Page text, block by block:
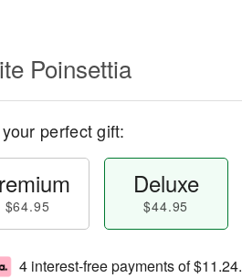
Poinsettia
perfect gift:
$64.95
Deluxe
$44.95
4 interest-free payments of$11.24.